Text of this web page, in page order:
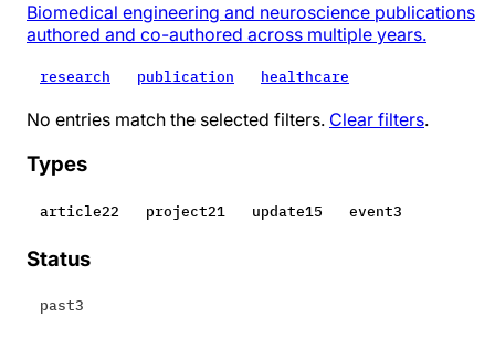
Biomedical engineering and neuroscience publications
authored and co-authored across multiple years.
research publication healthcare
No entries match the selected filters. Clear filters.
Types
article22 project21 update15 event3
Status
past3